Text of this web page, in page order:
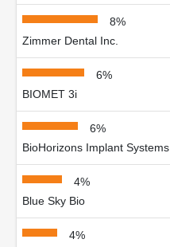
8%
Zimmer Dental Inc.
6%
BIOMET 3i
6%
BioHorizons Implant Systems
4%
Blue Sky Bio
4%